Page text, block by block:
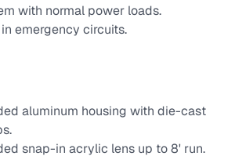
with normal power loads.
emergency circuits.
aluminum housing with die-cast
snap-in acrylic lens up to 8' run.